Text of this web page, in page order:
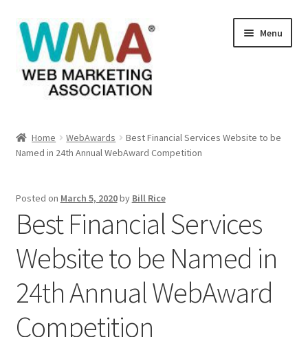
Skip
to
navigation
Skip
to
content
Menu
About Web Marketing Association
Books Available From William Rice
Cart
Checkout
Checkout
Home WebAwards
Best Financial Services Website to be
Named in 24th Annual WebAward Competition
Posted on March 5, 2020by Bill Rice
Best Financial Services
Website to be Named in
24th Annual WebAward
Competition